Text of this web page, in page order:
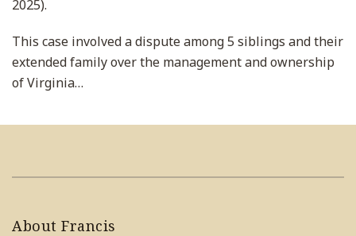
2025).
This case involved a dispute among 5 siblings and their
extended family over the management and ownership
of Virginia…
About Francis